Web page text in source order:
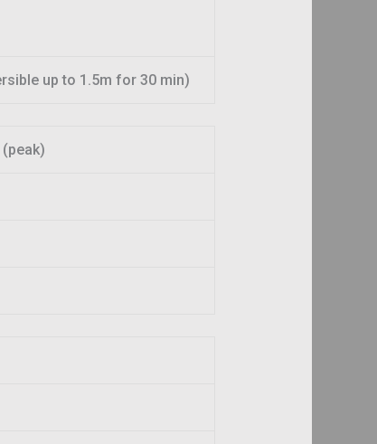
up to 1.5m for 30 min)
(peak)